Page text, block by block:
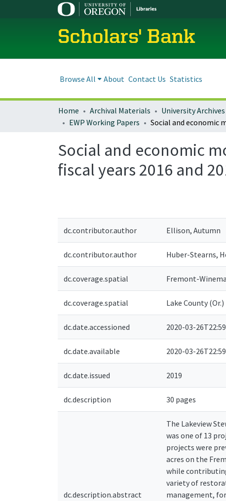
Scholars' Bank
Browse All About Contact Us Statistics
Home Archival Materials University Archives
EWP Working Papers
Social and economic
fiscal years 2016 and
dc.contributor.author Ellison, Autumn
dc.contributor.author Huber-Stearns,
dc.coverage.spatial Fremont-
dc.coverage.spatial Lake County (Or.)
dc.date.accessioned 2020-03-
dc.date.available 2020-03-
dc.date.issued 2019
dc.description 30 pages
dc.description.abstract
The Lakeview
was one of 13
projects were
acres on the
while
variety of
management,